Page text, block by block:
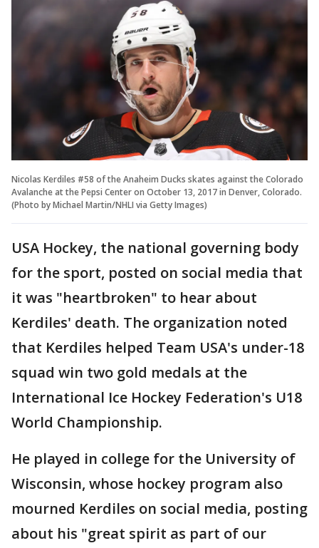
Nicolas Kerdiles #58 of the Anaheim Ducks skates against the Colorado
Avalanche at the Pepsi Center on October 13, 2017 in Denver, Colorado.
(Photo by Michael Martin/NHLI via Getty Images)
USA Hockey, the national governing body
for the sport, posted on social media that
it was "heartbroken" to hear about
Kerdiles' death. The organization noted
that Kerdiles helped Team USA's under-18
squad win two gold medals at the
International Ice Hockey Federation's U18
World Championship.
He played in college for the University of
Wisconsin, whose hockey program also
mourned Kerdiles on social media, posting
about his "great spirit as part of our